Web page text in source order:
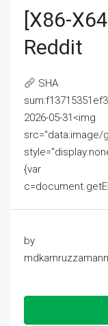
[x86-
Reddit
SHA
2026-05-31<img
src="data:image/
{var
by